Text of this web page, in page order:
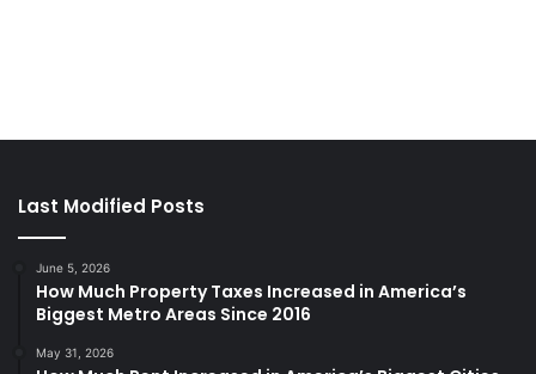
Last Modified Posts
June 5, 2026
How Much Property Taxes Increased in America’s
Biggest Metro Areas Since 2016
May 31, 2026